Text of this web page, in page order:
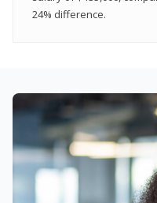
24% difference.